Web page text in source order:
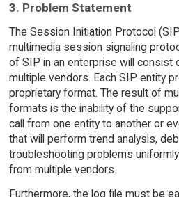
3. Problem Statement
The Session Initiation Protocol
multimedia session signaling
of SIP in an enterprise will consist
multiple vendors. Each SIP entity
proprietary format. The result of
formats is the inability of the
call from one entity to another or
that will perform trend analysis,
troubleshooting problems
from multiple vendors.
Furthermore, the log file must be